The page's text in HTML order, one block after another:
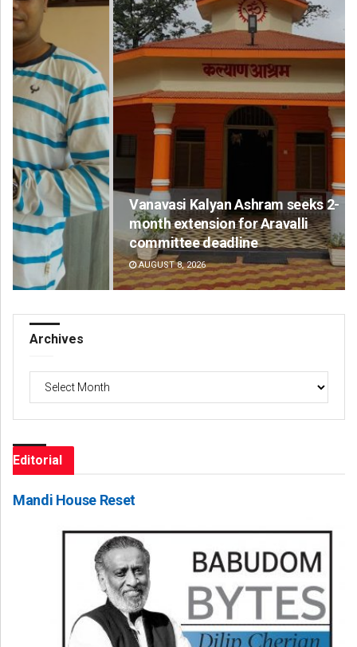
Vanavasi Kalyan Ashram seeks 2-
month extension for Aravalli
committee deadline
AUGUST 8, 2026
Archives
Editorial
Mandi House Reset